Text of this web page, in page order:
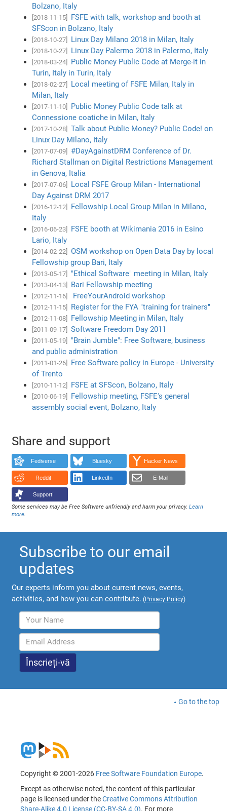
Bolzano, Italy
[2018-11-15]
FSFE with talk, workshop and booth at
SFScon in Bolzano, Italy
[2018-10-27] Linux Day Milano 2018 in Milan, Italy
[2018-10-27] Linux Day Palermo 2018 in Palermo, Italy
[2018-03-24]
Public Money Public Code at Merge-it in
Turin, Italy in Turin, Italy
[2018-02-27]
Local meeting of FSFE Milan, Italy in
Milan, Italy
[2017-11-10]
Public Money Public Code talk at
Connessione coatiche in Milan, Italy
[2017-10-28]
Talk about Public Money? Public Code! on
Linux Day Milano, Italy
[2017-07-09]
#DayAgainstDRM Conference of Dr.
Richard Stallman on Digital Restrictions Management
in Genova, Italia
[2017-07-06]
Local FSFE Group Milan - International
Day Against DRM 2017
[2016-12-12]
Fellowship Local Group Milan in Milano,
Italy
[2016-06-23]
FSFE booth at Wikimania 2016 in Esino
Lario, Italy
[2014-02-22]
OSM workshop on Open Data Day by local
Fellowship group Bari, Italy
[2013-05-17] "Ethical Software" meeting in Milan, Italy
[2013-04-13] Bari Fellowship meeting
[2012-11-16] FreeYourAndroid workshop
[2012-11-15] Register for the FYA "training for trainers"
[2012-11-08] Fellowship Meeting in Milan, Italy
[2011-09-17] Software Freedom Day 2011
[2011-05-19]
"Brain Jumble": Free Software, business
and public administration
[2011-01-26]
Free Software policy in Europe - University
of Trento
[2010-11-12] FSFE at SFScon, Bolzano, Italy
[2010-06-19]
Fellowship meeting, FSFE's general
assembly social event, Bolzano, Italy
Share and support
Fediverse Bluesky Hacker News
Reddit LinkedIn E-Mail
Support!
Some services may be Free Software unfriendly and harm your privacy.Learn
more.
Subscribe to our email
updates
Our experts inform you about current news, events,
activities, and how you can contribute. (Privacy Policy)
Go to the top
Copyright © 2001-2026 Free Software Foundation Europe.
Except as otherwise noted, the content of this particular
page is licensed under theCreative Commons Attribution
Share-Alike 4.0 License (CC-BY-SA 4.0). For more